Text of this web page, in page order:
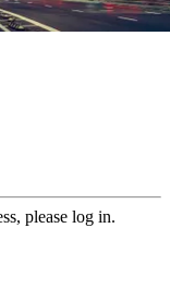
please log in.